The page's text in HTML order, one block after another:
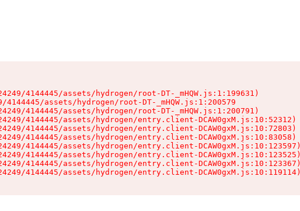
4144445/assets/hydrogen/root-DT-_mHQW.js:1:199631)
assets/hydrogen/root-DT-_mHQW.js:1:200579
4144445/assets/hydrogen/root-DT-_mHQW.js:1:200791)
4144445/assets/hydrogen/entry.client-DCAW0gxM.js:10:52312)
4144445/assets/hydrogen/entry.client-DCAW0gxM.js:10:72803)
4144445/assets/hydrogen/entry.client-DCAW0gxM.js:10:83058)
4144445/assets/hydrogen/entry.client-DCAW0gxM.js:10:123597)
4144445/assets/hydrogen/entry.client-DCAW0gxM.js:10:123525)
4144445/assets/hydrogen/entry.client-DCAW0gxM.js:10:123367)
4144445/assets/hydrogen/entry.client-DCAW0gxM.js:10:119114)